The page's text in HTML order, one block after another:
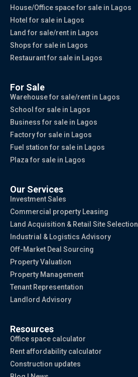
House/Office space for sale in Lagos
Hotel for sale in Lagos
Land for sale/rent in Lagos
Shops for sale in Lagos
Restaurant for sale in Lagos
For Sale
Warehouse for sale/rent in Lagos
School for sale in Lagos
Business for sale in Lagos
Factory for sale in Lagos
Fuel station for sale in Lagos
Plaza for sale in Lagos
Our Services
Investment Sales
Commercial property Leasing
Land Acquisition & Retail Site Selection
Industrial & Logistics Advisory
Off-Market Deal Sourcing
Property Valuation
Property Management
Tenant Representation
Landlord Advisory
Resources
Office space calculator
Rent affordability calculator
Construction updates